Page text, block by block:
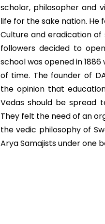
scholar, philosopher and
life for the sake nation. He
Culture and eradication of
followers decided to
school was opened in
of time. The founder of
the opinion that
Vedas should be spread
They felt the need of an
the vedic philosophy of
Arya Samajists under one